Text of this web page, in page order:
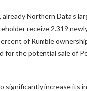
Northern Data’s
receive 2.319
of Rumble
for the potential sale of
increase its